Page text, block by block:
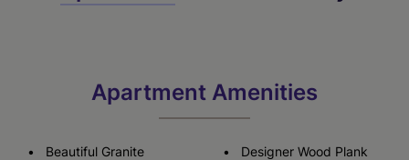
Apartment Amenities
Beautiful Granite
Designer Wood Plank